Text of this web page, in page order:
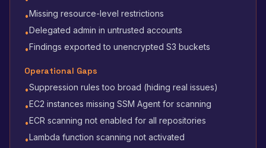
•Missing resource-level restrictions
•Delegated admin in untrusted accounts
•Findings exported to unencrypted S3 buckets
Operational Gaps
•Suppression rules too broad (hiding real issues)
•EC2 instances missing SSM Agent for scanning
•ECR scanning not enabled for all repositories
•Lambda function scanning not activated